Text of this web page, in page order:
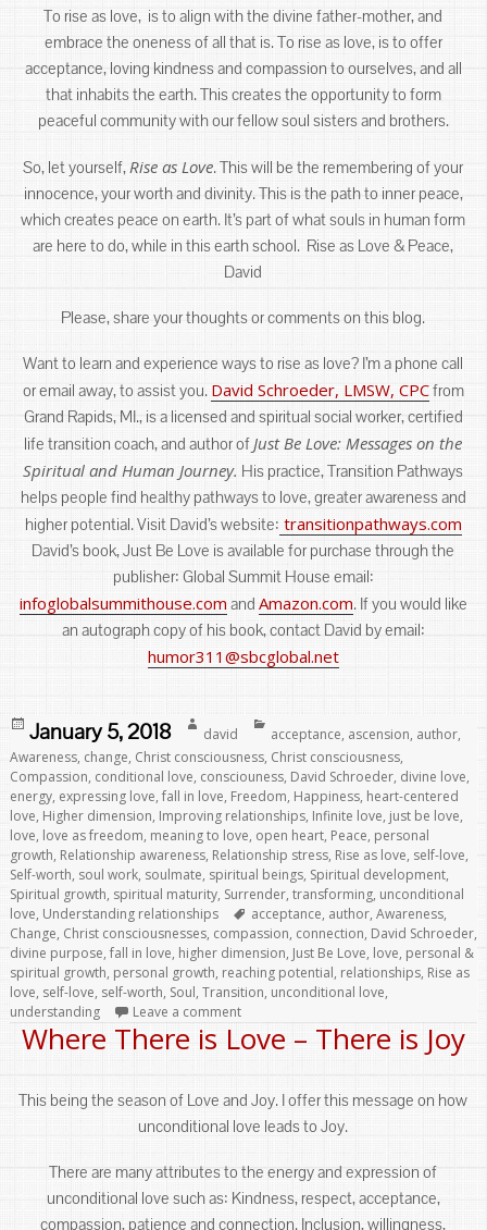
To rise as love, is to align with the divine father-mother, and
embrace the oneness of all that is. To rise as love, is to offer
acceptance, loving kindness and compassion to ourselves, and all
that inhabits the earth. This creates the opportunity to form
peaceful community with our fellow soul sisters and brothers.
So, let yourself,Rise as Love. This will be the remembering of your
innocence, your worth and divinity. This is the path to inner peace,
which creates peace on earth. It’s part of what souls in human form
are here to do, while in this earth school. Rise as Love & Peace,
David
Please, share your thoughts or comments on this blog.
Want to learn and experience ways to rise as love? I’m a phone call
or email away, to assist you. David Schroeder, LMSW, CPCfrom
Grand Rapids, MI., is a licensed and spiritual social worker, certified
life transition coach, and author ofJust Be Love: Messages on the
Spiritual and Human Journey. His practice, Transition Pathways
helps people find healthy pathways to love, greater awareness and
higher potential. Visit David’s website: transitionpathways.com
David’s book, Just Be Love is available for purchase through the
publisher: Global Summit House email:
infoglobalsummithouse.com and Amazon.com. If you would like
an autograph copy of his book, contact David by email:
humor311@sbcglobal.net
Posted
on
January 5, 2018 david acceptance, ascension, author,
Awareness, change, Christ consciousness, Christ consciousness,
Compassion, conditional love, consciouness, David Schroeder, divine love,
energy, expressing love, fall in love, Freedom, Happiness, heart-centered
love, Higher dimension, Improving relationships, Infinite love, just be love,
love, love as freedom, meaning to love, open heart, Peace, personal
growth, Relationship awareness, Relationship stress, Rise as love, self-love,
Self-worth, soul work, soulmate, spiritual beings, Spiritual development,
Spiritual growth, spiritual maturity, Surrender, transforming, unconditional
love, Understanding relationships Tags
acceptance, author, Awareness,
Change, Christ consciousnesses, compassion, connection, David Schroeder,
divine purpose, fall in love, higher dimension, Just Be Love, love, personal &
spiritual growth, personal growth, reaching potential, relationships, Rise as
love, self-love, self-worth, Soul, Transition, unconditional love,
understanding
Leave a comment
Where There is Love – There is Joy
This being the season of Love and Joy. I offer this message on how
unconditional love leads to Joy.
There are many attributes to the energy and expression of
unconditional love such as: Kindness, respect, acceptance,
compassion, patience and connection. Inclusion, willingness,